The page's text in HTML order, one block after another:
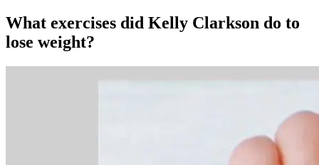
What exercises did Kelly Clarkson do to
lose weight?